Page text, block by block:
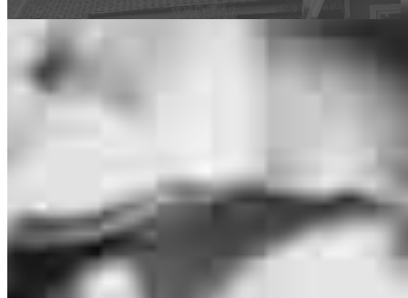
This calculator is being provided for educational purposes only. The results
are estimates based on information you provided and may not reflect
CrossCountry Mortgage, LLC product terms. The information cannot be
used by CrossCountry Mortgage, LLC to determine a customer’s eligibility
for a specific product or service.